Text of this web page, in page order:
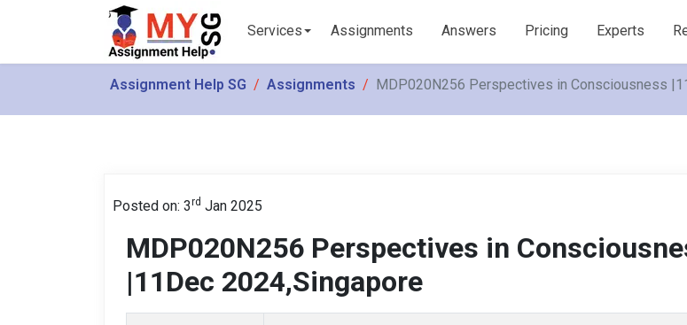
Services Assignments Answers Pricing Experts
Assignment Help SG Assignments MDP020N256 Perspectives in Consciousness
Posted on: 3rd Jan 2025
MDP020N256 Perspectives in
|11Dec 2024,Singapore